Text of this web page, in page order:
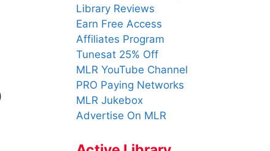
Library Reviews
Earn Free Access
Affiliates Program
Tunesat 25% Off
MLR YouTube Channel
PRO Paying Networks
MLR Jukebox
Advertise On MLR